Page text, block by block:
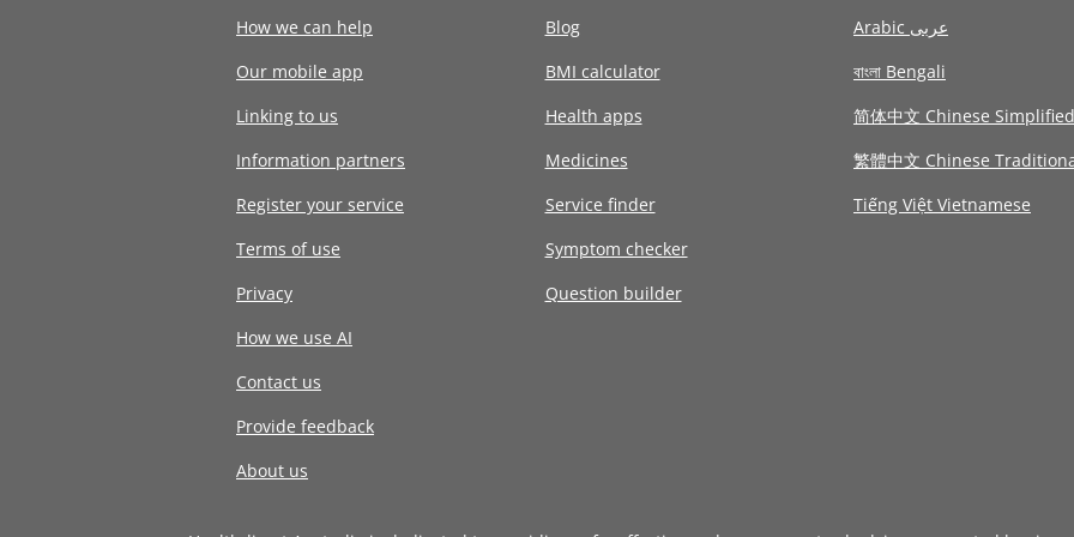
How we can help
Our mobile app
Linking to us
Information partners
Register your service
Terms of use
Privacy
How we use AI
Contact us
Provide feedback
About us
Blog
BMI calculator
Health apps
Medicines
Service finder
Symptom checker
Question builder
Arabic عربى
বাংলা Bengali
简体中文 Chinese Simplified
繁體中文 Chinese
Tiếng Việt Vietnamese